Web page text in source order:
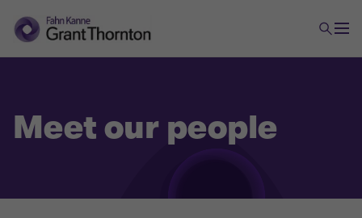
Meet our people